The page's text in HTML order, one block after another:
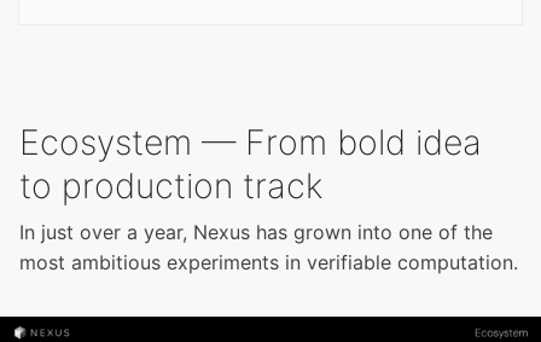
Ecosystem — From bold idea
to production track
In just over a year, Nexus has grown into one of the
most ambitious experiments in verifiable computation.